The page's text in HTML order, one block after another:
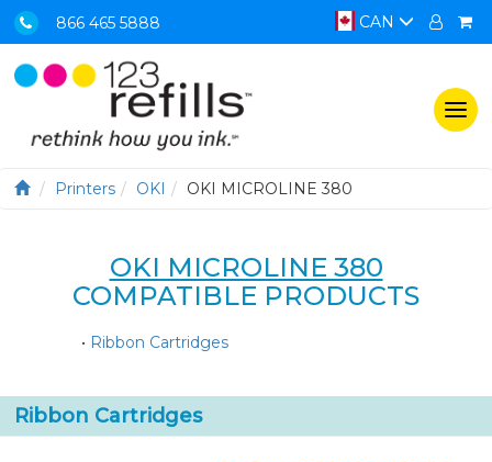
866 465 5888 CAN
Printers OKI OKI MICROLINE 380
OKI MICROLINE 380
COMPATIBLE PRODUCTS
• Ribbon Cartridges
Ribbon Cartridges